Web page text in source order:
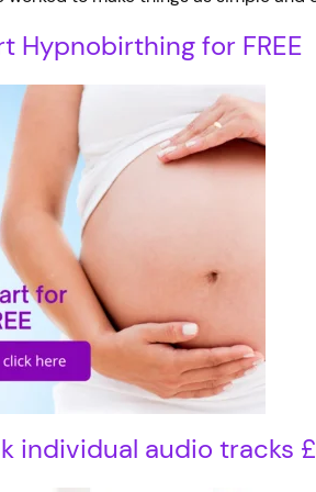
Hypnobirthing for FREE
individual audio tracks